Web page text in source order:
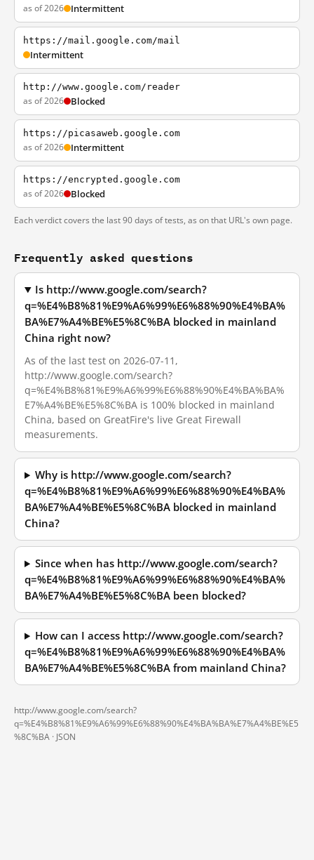
as of 2026 Intermittent
https://mail.google.com/mail
Intermittent
http://www.google.com/reader
as of 2026 Blocked
https://picasaweb.google.com
as of 2026 Intermittent
https://encrypted.google.com
as of 2026 Blocked
Each verdict covers the last 90 days of tests, as on that URL's own page.
Frequently asked questions
Is http://www.google.com/search?
q=%E4%B8%81%E9%A6%99%E6%88%90%E4%BA%
BA%E7%A4%BE%E5%8C%BA blocked in mainland
China right now?
As of the last test on 2026-07-11,
http://www.google.com/search?
q=%E4%B8%81%E9%A6%99%E6%88%90%E4%BA%BA%
E7%A4%BE%E5%8C%BA is 100% blocked in mainland
China, based on GreatFire's live Great Firewall
measurements.
Why is http://www.google.com/search?
q=%E4%B8%81%E9%A6%99%E6%88%90%E4%BA%
BA%E7%A4%BE%E5%8C%BA blocked in mainland
China?
Since when has http://www.google.com/search?
q=%E4%B8%81%E9%A6%99%E6%88%90%E4%BA%
BA%E7%A4%BE%E5%8C%BA been blocked?
How can I access http://www.google.com/search?
q=%E4%B8%81%E9%A6%99%E6%88%90%E4%BA%
BA%E7%A4%BE%E5%8C%BA from mainland China?
http://www.google.com/search?
q=%E4%B8%81%E9%A6%99%E6%88%90%E4%BA%BA%E7%A4%BE%E5
%8C%BA · JSON